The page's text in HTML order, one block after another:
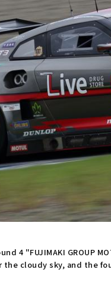
4 "FUJIMAKI
the cloudy sky, and the